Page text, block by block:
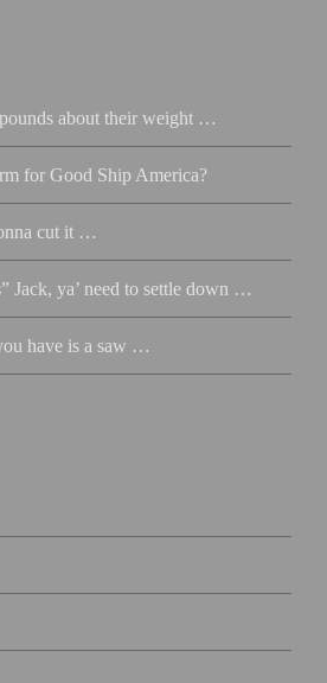
about their weight …
for Good Ship America?
cut it …
Jack, ya’ need to settle down …
have is a saw …